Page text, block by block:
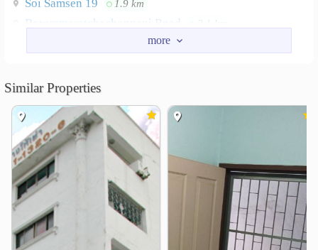
Soi Samsen 19 1.9 km
Borommaratchachonnani Road
2.6 km
Siam Commercial College of Technology
Navamindradhiraj University 1.5 km
Suan Sunandha Rajabhat University
Rajamangala University of Technology Phra Nakhon
2.4 km
Princess Galyani Vadhana Institute of Music 2.4 km
Suan Dusit University
Shopping
Similar Properties